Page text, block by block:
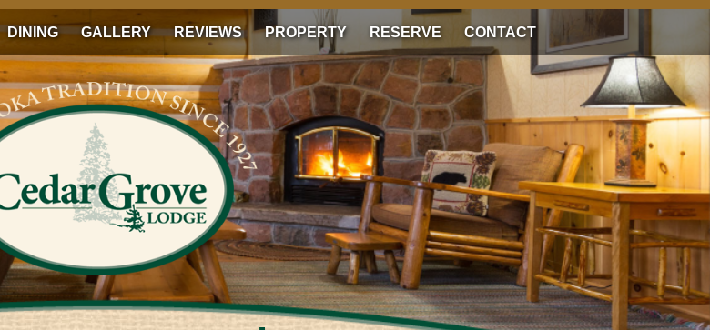
DINING GALLERY REVIEWS PROPERTY RESERVE CONTACT